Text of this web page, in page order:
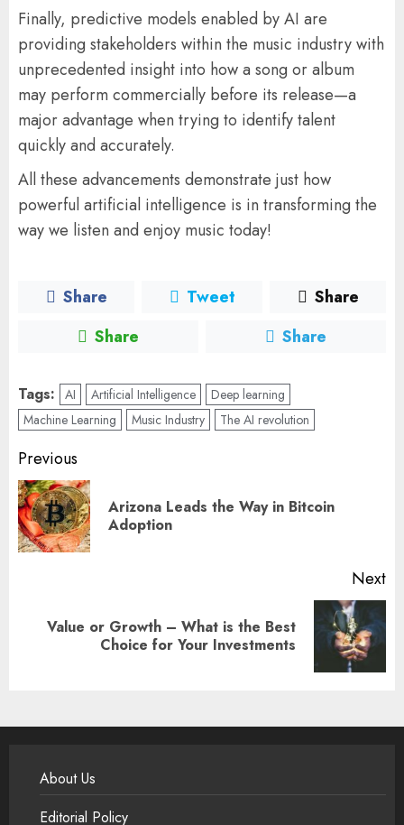
Finally, predictive models enabled by AI are
providing stakeholders within the music industry with
unprecedented insight into how a song or album
may perform commercially before its release—a
major advantage when trying to identify talent
quickly and accurately.
All these advancements demonstrate just how
powerful artificial intelligence is in transforming the
way we listen and enjoy music today!
Share Tweet
Share
Share
Share
Tags: AI Artificial Intelligence
Deep learning
Machine Learning
Music Industry The AI revolution
Post
navigation
Previous
Arizona Leads the Way in Bitcoin
Adoption
Next
NextValue or Growth – What is the Best
Choice for Your Investments
About Us
Editorial Policy